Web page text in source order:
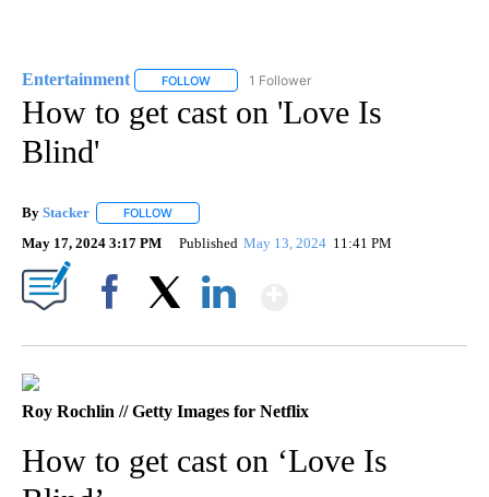
Entertainment FOLLOW FOLLOW "ENTERTAINMENT" TO RECEIVE
1 Follower
How to get cast on 'Love Is
Blind'
By Stacker FOLLOW
May 17, 2024 3:17 PM Published May 13, 2024 11:41 PM
Roy Rochlin // Getty Images for Netflix
How to get cast on ‘Love Is